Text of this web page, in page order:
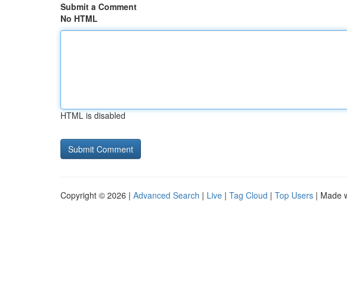
Submit a Comment
No HTML
HTML is disabled
Copyright © 2026 | Advanced Search | Live | Tag Cloud | Top Users | Made